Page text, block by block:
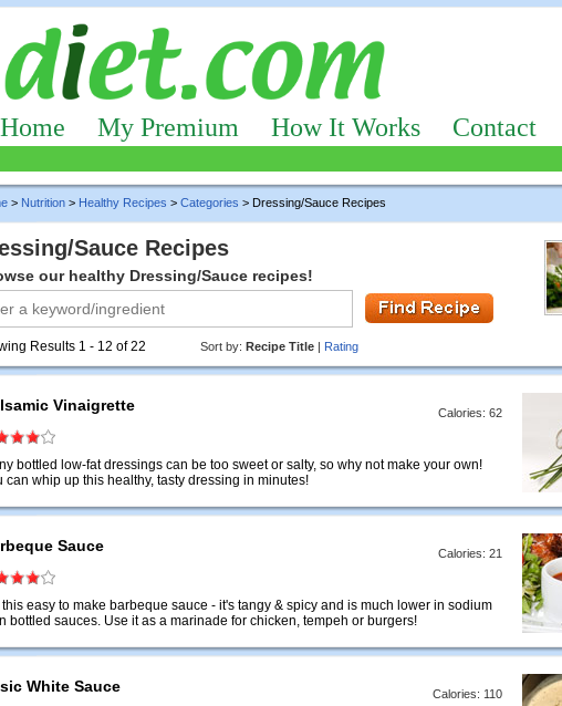
Home My Premium How It Works Contact
> Nutrition > Healthy Recipes > Categories > Dressing/Sauce Recipes
Sauce Recipes
our healthy Dressing/Sauce recipes!
Results 1 - 12 of 22 Sort by: Recipe Title | Rating
Vinaigrette Calories: 62
bottled low-fat dressings can be too sweet or salty, so why not make your own!
can whip up this healthy, tasty dressing in minutes!
Sauce Calories: 21
this easy to make barbeque sauce - it's tangy & spicy and is much lower in sodium
bottled sauces. Use it as a marinade for chicken, tempeh or burgers!
White Sauce Calories: 110